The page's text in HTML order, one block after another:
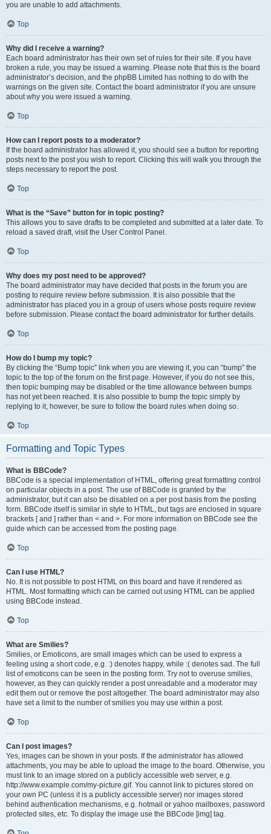
you are unable to add attachments.
Top
Why did I receive a warning?
Each board administrator has their own set of rules for their site. If you have
broken a rule, you may be issued a warning. Please note that this is the board
administrator’s decision, and the phpBB Limited has nothing to do with the
warnings on the given site. Contact the board administrator if you are unsure
about why you were issued a warning.
Top
How can I report posts to a moderator?
If the board administrator has allowed it, you should see a button for reporting
posts next to the post you wish to report. Clicking this will walk you through the
steps necessary to report the post.
Top
What is the “Save” button for in topic posting?
This allows you to save drafts to be completed and submitted at a later date. To
reload a saved draft, visit the User Control Panel.
Top
Why does my post need to be approved?
The board administrator may have decided that posts in the forum you are
posting to require review before submission. It is also possible that the
administrator has placed you in a group of users whose posts require review
before submission. Please contact the board administrator for further details.
Top
How do I bump my topic?
By clicking the “Bump topic” link when you are viewing it, you can “bump” the
topic to the top of the forum on the first page. However, if you do not see this,
then topic bumping may be disabled or the time allowance between bumps
has not yet been reached. It is also possible to bump the topic simply by
replying to it, however, be sure to follow the board rules when doing so.
Top
Formatting and Topic Types
What is BBCode?
BBCode is a special implementation of HTML, offering great formatting control
on particular objects in a post. The use of BBCode is granted by the
administrator, but it can also be disabled on a per post basis from the posting
form. BBCode itself is similar in style to HTML, but tags are enclosed in square
brackets [ and ] rather than < and >. For more information on BBCode see the
guide which can be accessed from the posting page.
Top
Can I use HTML?
No. It is not possible to post HTML on this board and have it rendered as
HTML. Most formatting which can be carried out using HTML can be applied
using BBCode instead.
Top
What are Smilies?
Smilies, or Emoticons, are small images which can be used to express a
feeling using a short code, e.g. :) denotes happy, while :( denotes sad. The full
list of emoticons can be seen in the posting form. Try not to overuse smilies,
however, as they can quickly render a post unreadable and a moderator may
edit them out or remove the post altogether. The board administrator may also
have set a limit to the number of smilies you may use within a post.
Top
Can I post images?
Yes, images can be shown in your posts. If the administrator has allowed
attachments, you may be able to upload the image to the board. Otherwise, you
must link to an image stored on a publicly accessible web server, e.g.
http://www.example.com/my-picture.gif. You cannot link to pictures stored on
your own PC (unless it is a publicly accessible server) nor images stored
behind authentication mechanisms, e.g. hotmail or yahoo mailboxes, password
protected sites, etc. To display the image use the BBCode [img] tag.